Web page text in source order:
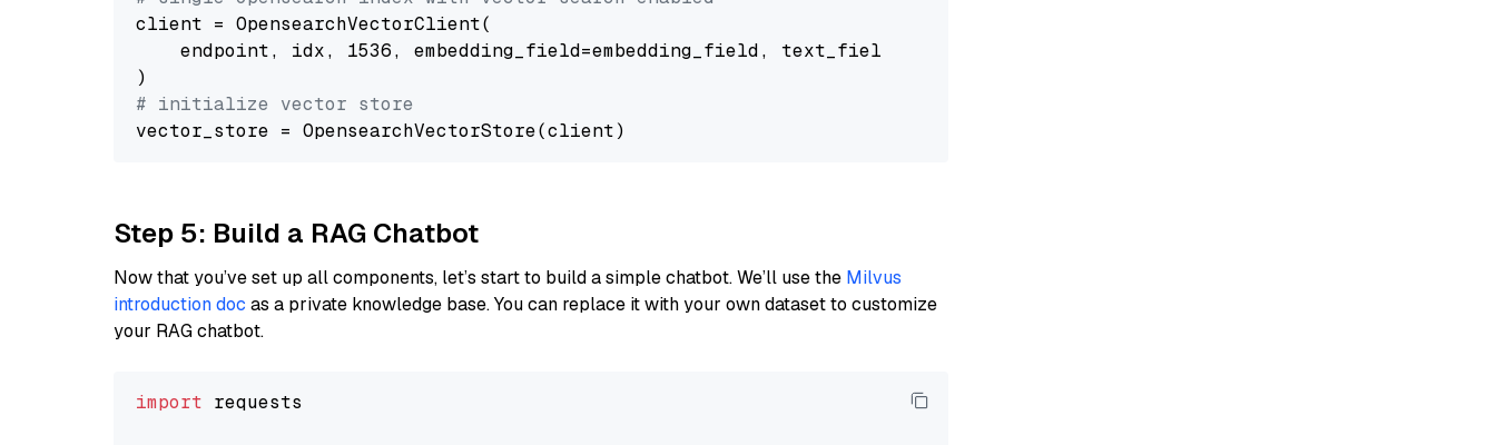
client = OpensearchVectorClient(
    endpoint, idx, 1536, embedding_field=embedding_field, text_field=text_field
# initialize vector store
Step 5: Build a RAG Chatbot
Now that you’ve set up all components, let’s start to build a simple chatbot. We’ll use the Milvus
introduction doc as a private knowledge base. You can replace it with your own dataset to customize
your RAG chatbot.
import requests